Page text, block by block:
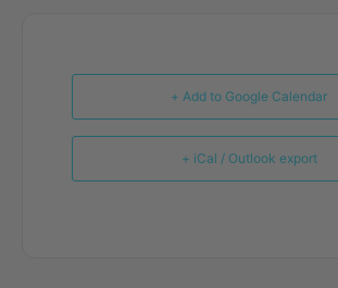
+ Add to Google Calendar
+ iCal / Outlook export